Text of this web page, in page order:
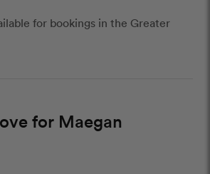
for bookings in the Greater
for Maegan